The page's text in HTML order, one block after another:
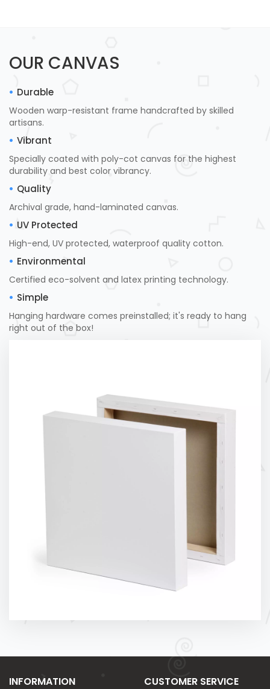
OUR CANVAS
Durable
Wooden warp-resistant frame handcrafted by skilled
artisans.
Vibrant
Specially coated with poly-cot canvas for the highest
durability and best color vibrancy.
Quality
Archival grade, hand-laminated canvas.
UV Protected
High-end, UV protected, waterproof quality cotton.
Environmental
Certified eco-solvent and latex printing technology.
Simple
Hanging hardware comes preinstalled; it's ready to hang
right out of the box!
INFORMATION CUSTOMER SERVICE